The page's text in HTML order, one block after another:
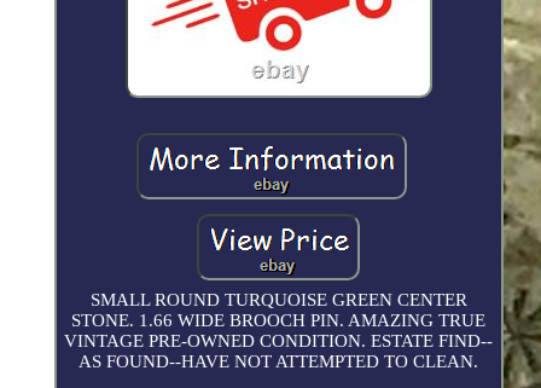
SMALL ROUND TURQUOISE GREEN CENTER
STONE. 1.66 WIDE BROOCH PIN. AMAZING TRUE
VINTAGE PRE-OWNED CONDITION. ESTATE FIND--
AS FOUND--HAVE NOT ATTEMPTED TO CLEAN.